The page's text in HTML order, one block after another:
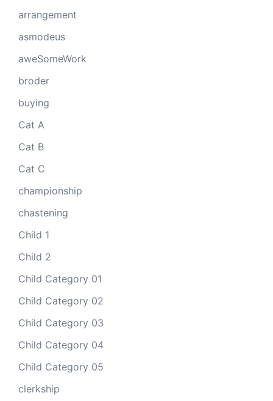
arrangement
asmodeus
aweSomeWork
broder
buying
Cat A
Cat B
Cat C
championship
chastening
Child 1
Child 2
Child Category 01
Child Category 02
Child Category 03
Child Category 04
Child Category 05
clerkship